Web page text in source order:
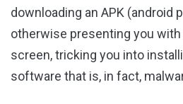
downloading an APK (android
otherwise presenting you
screen, tricking you into
software that is, in fact,